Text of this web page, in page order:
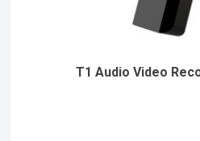
T1 Audio Video